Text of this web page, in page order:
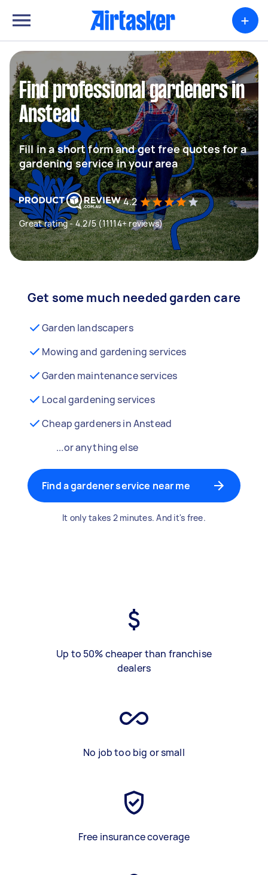
+
Find professional gardeners in
Anstead
Fill in a short form and get free quotes for a
gardening service in your area
4.2
Great rating - 4.2/5 (11114+ reviews)
Get some much needed garden care
Garden landscapers
Mowing and gardening services
Garden maintenance services
Local gardening services
Cheap gardeners in Anstead
...or anything else
Find a gardener service near me
It only takes 2 minutes. And it's free.
Up to 50% cheaper than franchise
dealers
No job too big or small
Free insurance coverage